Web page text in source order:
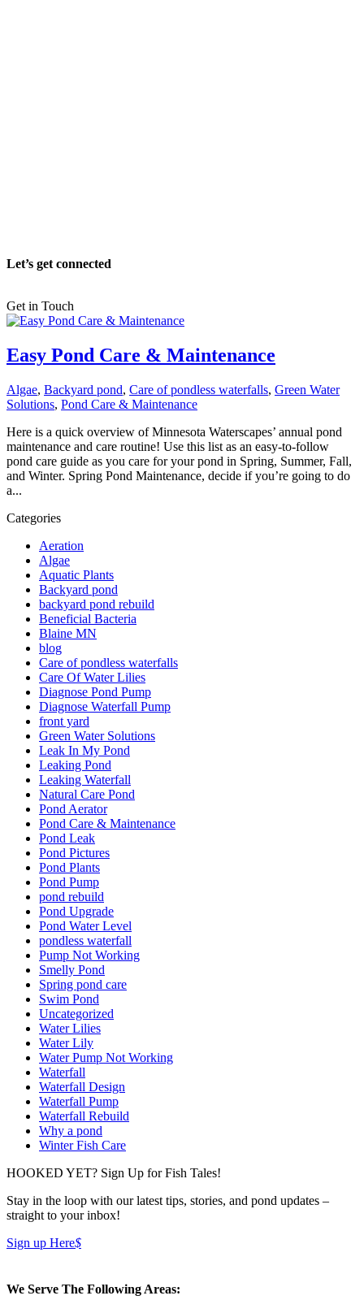
Let’s get connected
Get in Touch
Easy Pond Care & Maintenance
Algae, Backyard pond, Care of pondless waterfalls, Green Water
Solutions, Pond Care & Maintenance
Here is a quick overview of Minnesota Waterscapes’ annual pond
maintenance and care routine! Use this list as an easy-to-follow
pond care guide as you care for your pond in Spring, Summer, Fall,
and Winter. Spring Pond Maintenance, decide if you’re going to do
a...
Categories
Aeration
Algae
Aquatic Plants
Backyard pond
backyard pond rebuild
Beneficial Bacteria
Blaine MN
blog
Care of pondless waterfalls
Care Of Water Lilies
Diagnose Pond Pump
Diagnose Waterfall Pump
front yard
Green Water Solutions
Leak In My Pond
Leaking Pond
Leaking Waterfall
Natural Care Pond
Pond Aerator
Pond Care & Maintenance
Pond Leak
Pond Pictures
Pond Plants
Pond Pump
pond rebuild
Pond Upgrade
Pond Water Level
pondless waterfall
Pump Not Working
Smelly Pond
Spring pond care
Swim Pond
Uncategorized
Water Lilies
Water Lily
Water Pump Not Working
Waterfall
Waterfall Design
Waterfall Pump
Waterfall Rebuild
Why a pond
Winter Fish Care
HOOKED YET? Sign Up for Fish Tales!
Stay in the loop with our latest tips, stories, and pond updates –
straight to your inbox!
Sign up Here$
We Serve The Following Areas: